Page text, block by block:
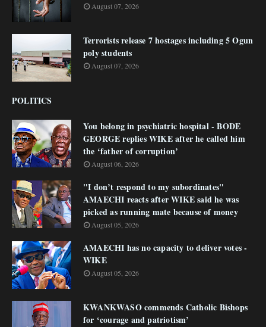
August 07, 2026
Terrorists release 7 hostages including 5 Ogun
poly students
August 07, 2026
POLITICS
You belong in psychiatric hospital - BODE
GEORGE replies WIKE after he called him
the ‘father of corruption’
August 06, 2026
"I don’t respond to my subordinates"
AMAECHI reacts after WIKE said he was
picked as running mate because of money
August 05, 2026
AMAECHI has no capacity to deliver votes -
WIKE
August 05, 2026
KWANKWASO commends Catholic Bishops
for ‘courage and patriotism’